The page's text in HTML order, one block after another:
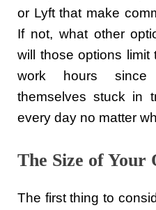
or Lyft that make
If not, what other
will those options limit
work hours
themselves stuck in
every day no matter
The Size of Your
The first thing to